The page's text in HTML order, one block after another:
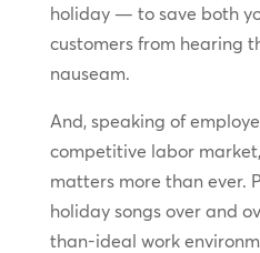
holiday — to save both
customers from hearing
nauseam.
And, speaking of
competitive labor
matters more than ever.
holiday songs over and
than-ideal work